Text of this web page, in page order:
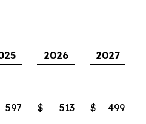
2026
2027
597 $ 513 $
499